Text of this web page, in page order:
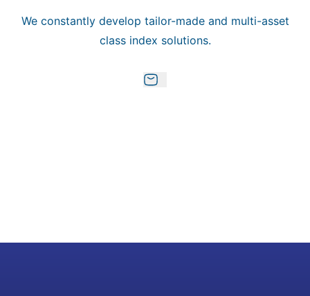
We constantly develop tailor-made and multi-asset
class index solutions.